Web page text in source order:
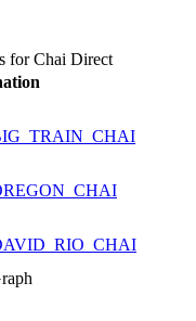
forChai Direct